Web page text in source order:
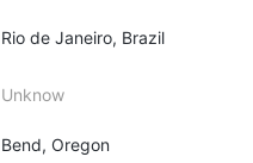
Rio de Janeiro, Brazil
Unknow
Bend, Oregon